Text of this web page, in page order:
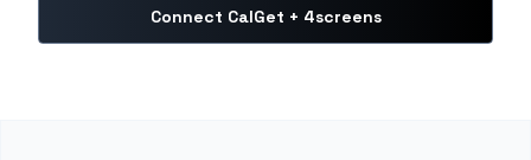
Connect CalGet + 4screens